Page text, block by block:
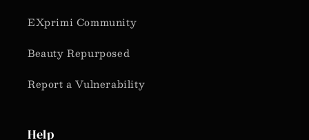
EXprimi Community
Beauty Repurposed
Report a Vulnerability
Help